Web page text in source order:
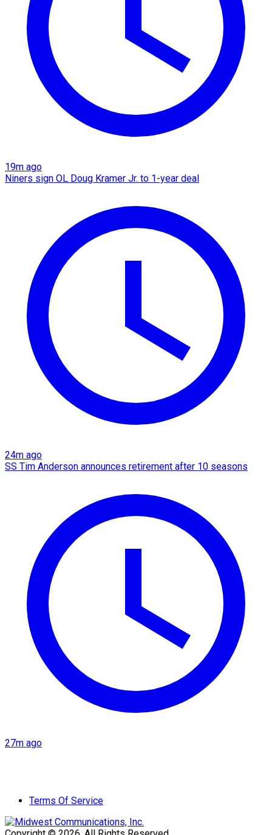
19m ago
Niners sign OL Doug Kramer Jr. to 1-year deal
24m ago
SS Tim Anderson announces retirement after 10 seasons
27m ago
Terms Of Service